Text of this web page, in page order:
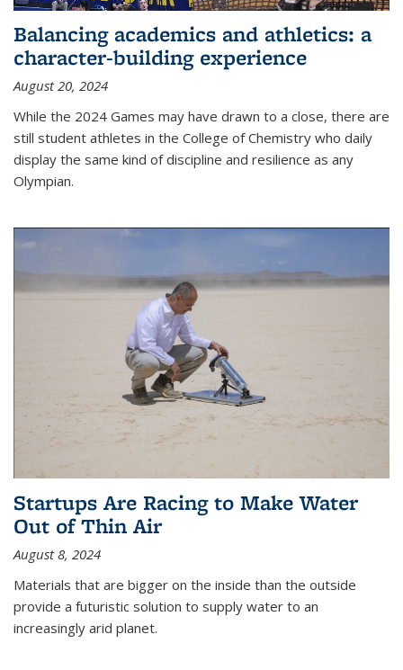
Balancing academics and athletics: a
character-building experience
August 20, 2024
While the 2024 Games may have drawn to a close, there are
still student athletes in the College of Chemistry who daily
display the same kind of discipline and resilience as any
Olympian.
Startups Are Racing to Make Water
Out of Thin Air
August 8, 2024
Materials that are bigger on the inside than the outside
provide a futuristic solution to supply water to an
increasingly arid planet.